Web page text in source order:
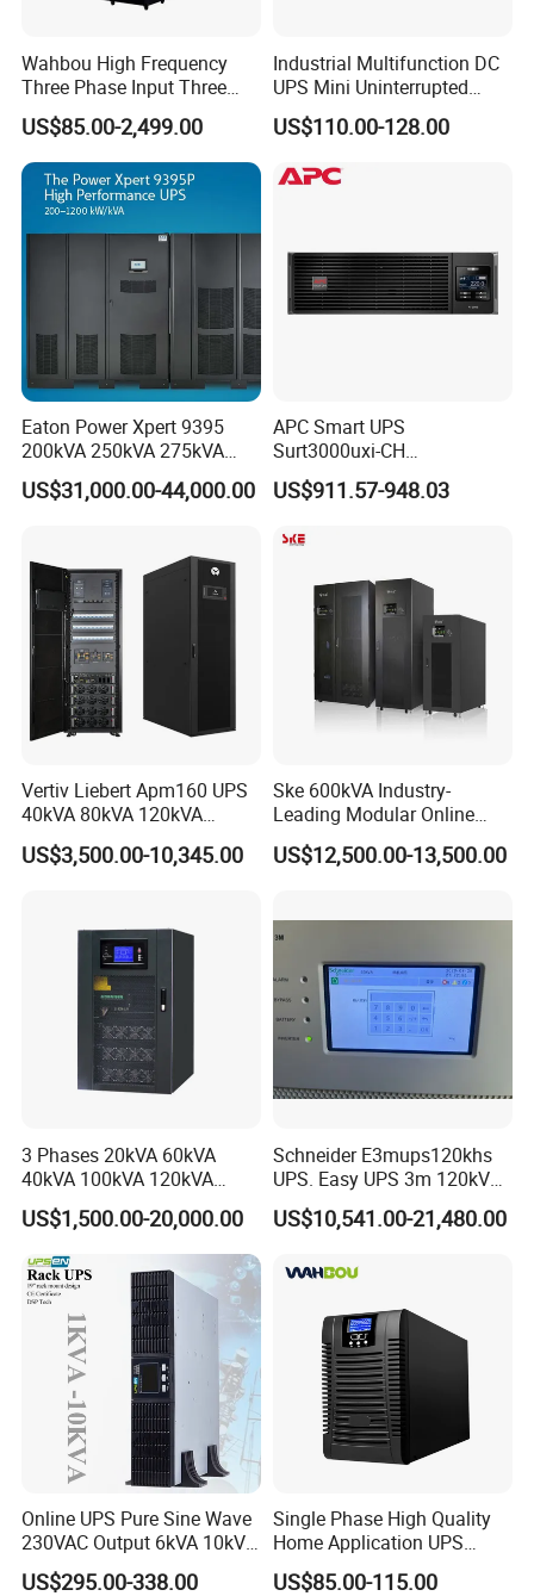
Wahbou High Frequency
Three Phase Input Three
Phase Output 60-80kVA
Online UPS
US$85.00-2,499.00
Industrial Multifunction DC
UPS Mini Uninterrupted
Power Supply 24V DIN Rail
UPS
US$110.00-128.00
Eaton Power Xpert 9395
200kVA 250kVA 275kVA
300kVA 400kVA 380V 480V
PF0.9 Double Conversion
Rooms
US$31,000.00-44,000.00
APC Smart UPS
Surt3000uxi-CH
3000va/2700W Online
Uninterruptible Power
Battery Pack
US$911.57-948.03
Vertiv Liebert Apm160 UPS
40kVA 80kVA 120kVA
160kVA 400V Three Phase
Pure Sine Wave Online UPS
US$3,500.00-10,345.00
Ske 600kVA Industry-
Leading Modular Online
UPS Three Phase for Hyper-
Scale Data Centre
US$12,500.00-13,500.00
3 Phases 20kVA 60kVA
40kVA 100kVA 120kVA
160kVA 200kVA Modular
UPS Power Supply Online
Uninterruptible Power
Supply Ubp From
Manufacture
US$1,500.00-20,000.00
Schneider E3mups120khs
UPS. Easy UPS 3m 120kVA
400V 3: 3 UPS
US$10,541.00-21,480.00
Online UPS Pure Sine Wave
230VAC Output 6kVA 10kVA
Rack Tower Convertible PF1
with 8 IEC Outlets for
US$295.00-338.00
Single Phase High Quality
Home Application UPS
Uninterrupted Power Supply
1000va 2000va 3000va
US$85.00-115.00